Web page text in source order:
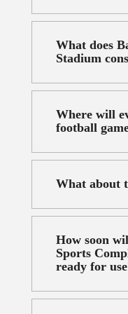
What does
Stadium
Where will
football
What about
How soon
Sports
ready for